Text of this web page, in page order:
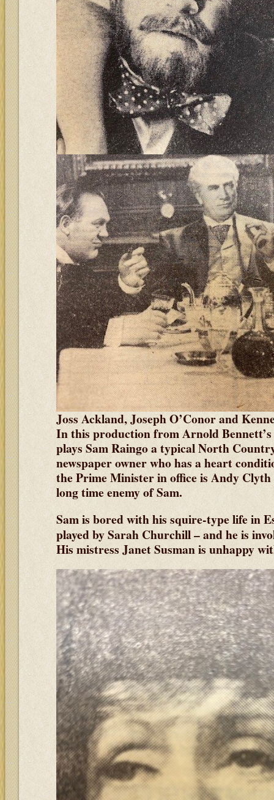
Joss Ackland, Joseph O’Conor and
In this production from Arnold
plays Sam Raingo a typical North
newspaper owner who has a heart
the Prime Minister in office is Andy Clyth
long time enemy of Sam.
Sam is bored with his squire-type life in
played by Sarah Churchill– and he is
His mistress Janet Susman is unhappy